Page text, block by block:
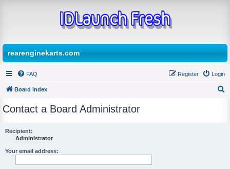
rearenginekarts.com
FAQ Login
Register
Board index
Contact a Board Administrator
Recipient:
Administrator
Your email address: